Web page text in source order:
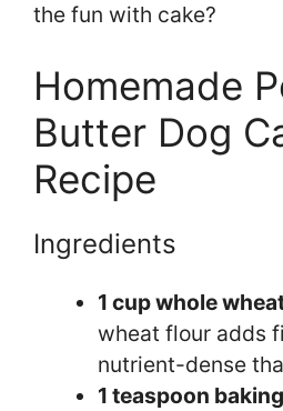
the fun with cake?
Homemade
Butter Dog
Recipe
Ingredients
1 cup whole
wheat flour adds
nutrient-dense
1 teaspoon